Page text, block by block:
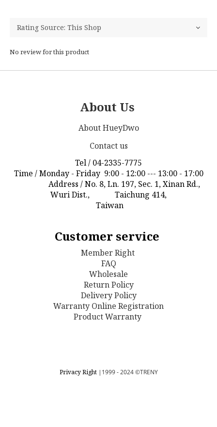
No review for this product
About Us
About HueyDwo
Contact us
Tel / 04-2335-7775
Time / Monday - Friday 9:00 - 12:00 --- 13:00 - 17:00
Address / No. 8, Ln. 197, Sec. 1, Xinan Rd.,
Wuri Dist., Taichung 414,
Taiwan
Customer service
Member Right
FAQ
Wholesale
Return Policy
Delivery Policy
Warranty Online Registration
Product Warranty
Privacy Right |1999 - 2024©TRENY